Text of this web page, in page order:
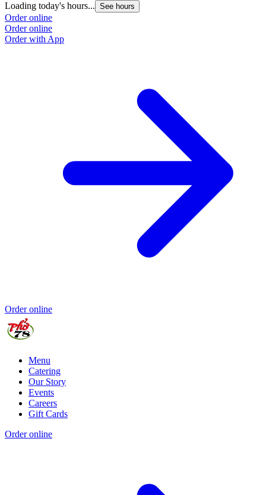
Loading today's hours... See hours
Order online
Order online
Order with App
Order online
Menu
Catering
Our Story
Events
Careers
Gift Cards
Order online